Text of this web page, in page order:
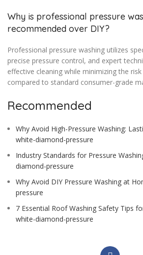
Why is professional pressure
recommended over DIY?
Professional pressure washing utilizes
precise pressure control, and expert
effective cleaning while minimizing the
compared to standard consumer-grade
Recommended
Why Avoid High-Pressure Washing:
white-diamond-pressure
Industry Standards for Pressure
diamond-pressure
Why Avoid DIY Pressure Washing at
pressure
7 Essential Roof Washing Safety Tips
white-diamond-pressure